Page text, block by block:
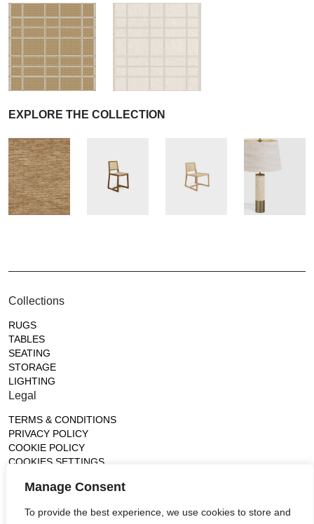
Manage Consent
To provide the best experience, we use cookies to store and
EXPLORE THE COLLECTION
Collections
RUGS
TABLES
SEATING
STORAGE
LIGHTING
Legal
TERMS & CONDITIONS
PRIVACY POLICY
COOKIE POLICY
COOKIES SETTINGS